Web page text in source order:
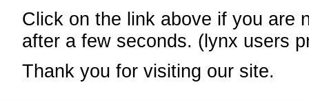
Click on the link above if you are
after a few seconds. (lynx users
Thank you for visiting our site.